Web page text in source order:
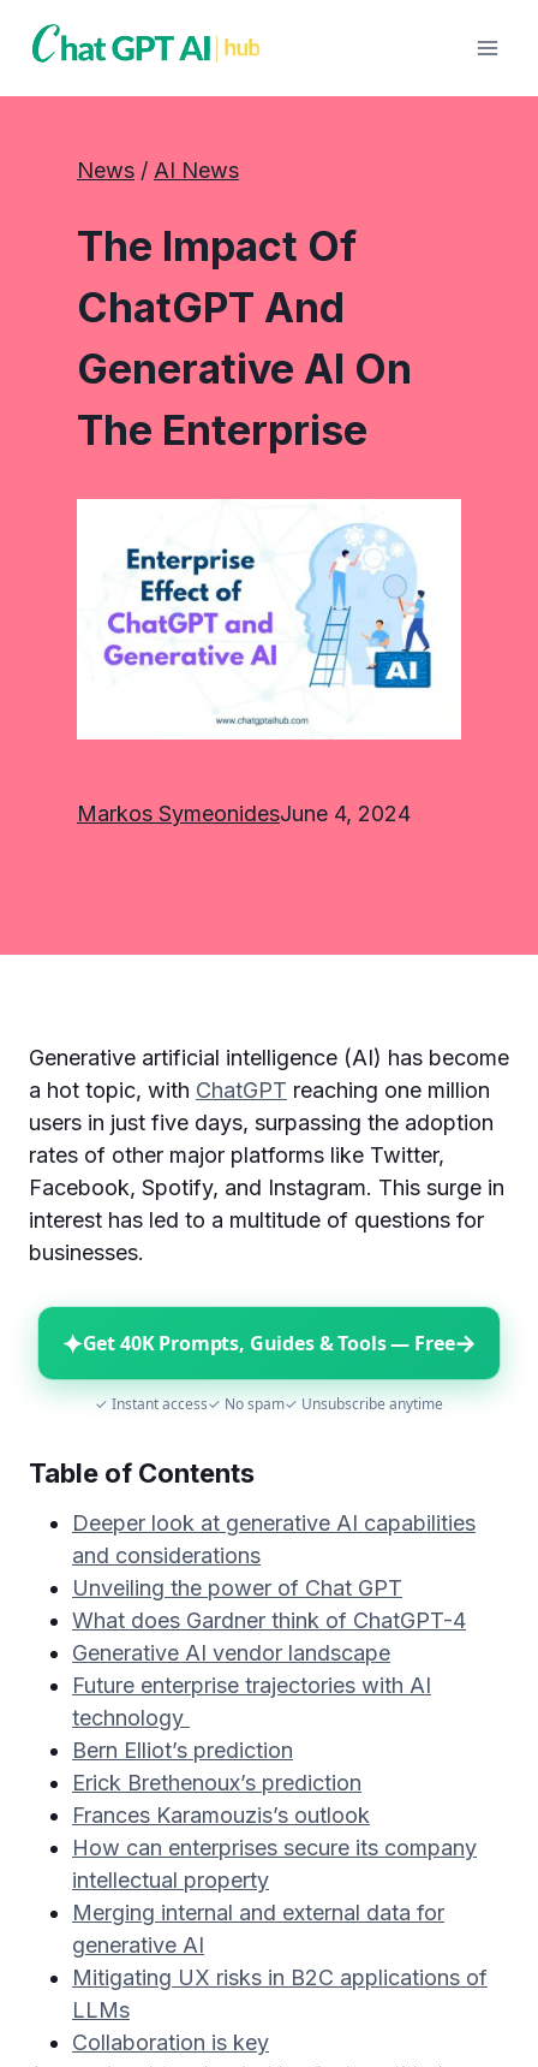
News / AI News
The Impact Of
ChatGPT And
Generative AI On
The Enterprise
Markos SymeonidesJune 4, 2024
Generative artificial intelligence (AI) has become
a hot topic, with ChatGPT reaching one million
users in just five days, surpassing the adoption
rates of other major platforms like Twitter,
Facebook, Spotify, and Instagram. This surge in
interest has led to a multitude of questions for
businesses.
✦Get 40K Prompts, Guides & Tools — Free→
✓ Instant access✓ No spam✓ Unsubscribe anytime
Table of Contents
Deeper look at generative AI capabilities
and considerations
Unveiling the power of Chat GPT
What does Gardner think of ChatGPT-4
Generative AI vendor landscape
Future enterprise trajectories with AI
technology
Bern Elliot’s prediction
Erick Brethenoux’s prediction
Frances Karamouzis’s outlook
How can enterprises secure its company
intellectual property
Merging internal and external data for
generative AI
Mitigating UX risks in B2C applications of
LLMs
Collaboration is key